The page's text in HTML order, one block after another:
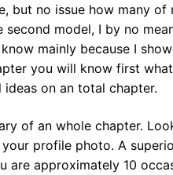
but no issue how many
model, I by no
mainly because I
you will know first
on an total chapter.
of an whole chapter.
profile photo. A
are approximately 10